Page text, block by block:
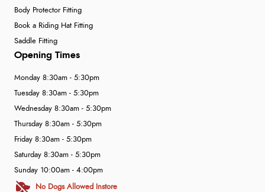
Body Protector Fitting
Book a Riding Hat Fitting
Saddle Fitting
Opening Times
Monday 8:30am - 5:30pm
Tuesday 8:30am - 5:30pm
Wednesday 8:30am - 5:30pm
Thursday 8:30am - 5:30pm
Friday 8:30am - 5:30pm
Saturday 8:30am - 5:30pm
Sunday 10:00am - 4:00pm
No Dogs Allowed Instore